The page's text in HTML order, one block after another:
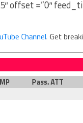
offset =”0″
Channel. Get
Pass. ATT